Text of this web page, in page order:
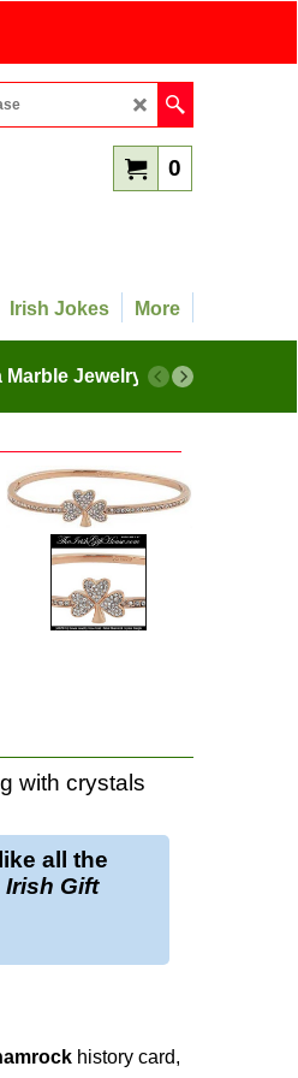
0
Irish Jokes More
Jewelry More
with crystals
all the
Irish Gift
history card,